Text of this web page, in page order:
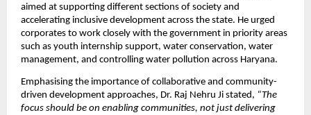
aimed at supporting different sections of society and
accelerating inclusive development across the state. He urged
corporates to work closely with the government in priority areas
such as youth internship support, water conservation, water
management, and controlling water pollution across Haryana.
Emphasising the importance of collaborative and community-
driven development approaches, Dr. Raj Nehru Ji stated, “The
focus should be on enabling communities, not just delivering